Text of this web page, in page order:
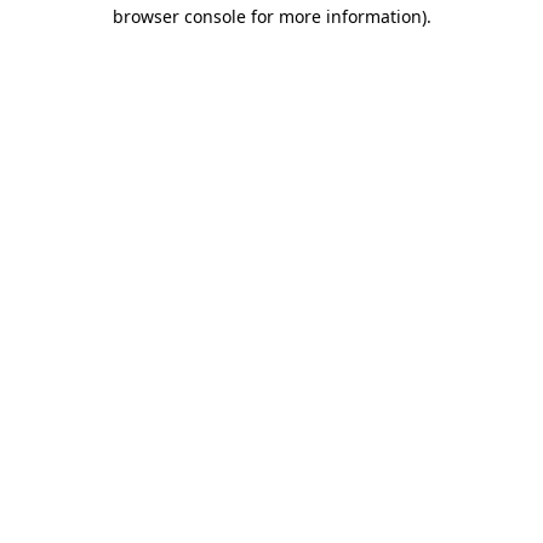
browser console for more information).